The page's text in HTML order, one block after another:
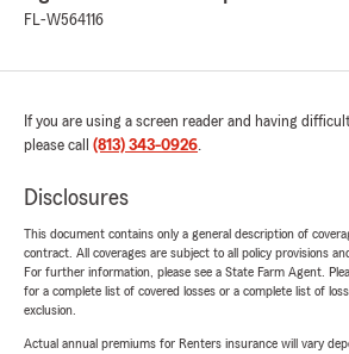
FL-W564116
If you are using a screen reader and having
please call (813) 343-0926.
Disclosures
This document contains only a general description of
contract. All coverages are subject to all policy provisions
For further information, please see a State Farm Agent.
for a complete list of covered losses or a complete list of
exclusion.
Actual annual premiums for Renters insurance will vary